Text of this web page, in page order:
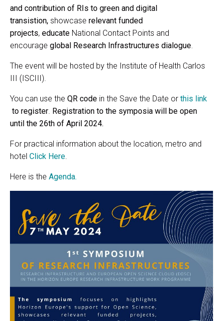
and contribution of RIs to green and digital
transistion, showcase relevant funded
projects, educate National Contact Points and
encourage global Research Infrastructures dialogue.
The event will be hosted by the Institute of Health Carlos
III (ISCIII).
You can use the QR code in the Save the Date or this link
to register. Registration to the symposia will be open
until the 26th of April 2024.
For practical information about the location, metro and
hotel Click Here.
Here is the Agenda.